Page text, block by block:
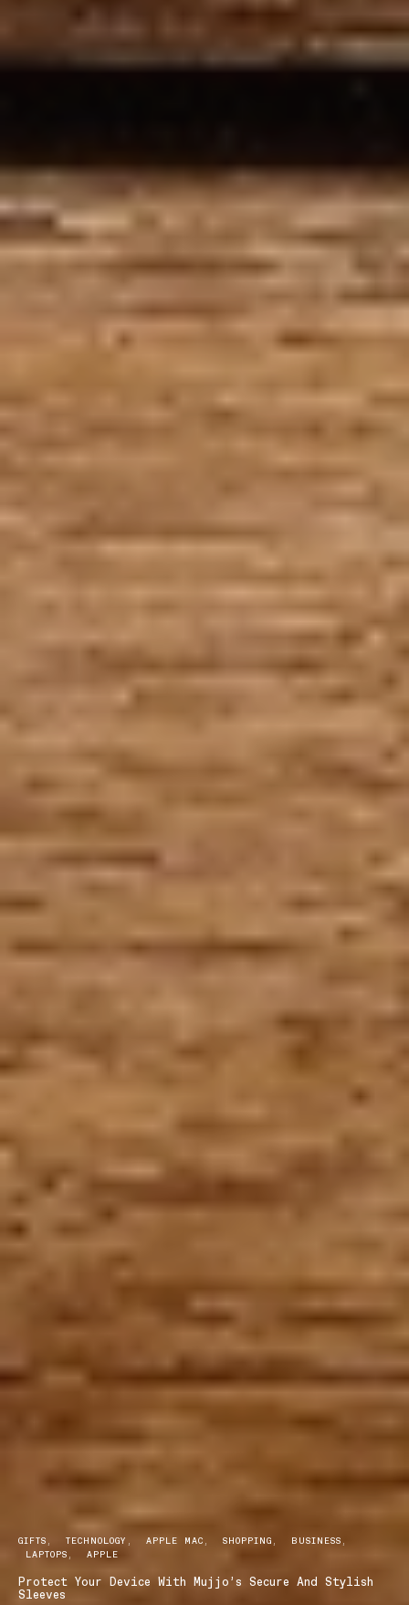
GIFTS TECHNOLOGY APPLE MAC SHOPPING
BUSINESS
LAPTOPS
APPLE
Protect Your Device With Mujjo’s Secure And Stylish
Sleeves